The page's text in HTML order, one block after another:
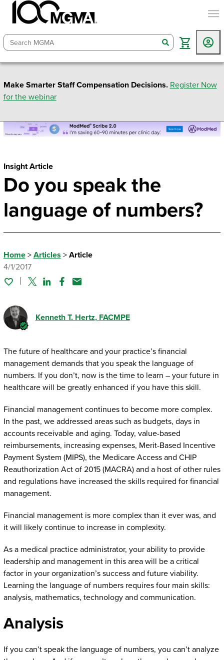
search
Make Smarter Staff Compensation Decisions. Register Now
for the webinar
Insight Article
Do you speak the
language of numbers?
Home> Articles > Article
4/1/2017
TwitterLinked In
Facebook
Email
Kenneth T. Hertz, FACMPE
The future of healthcare and your practice’s financial
management demands that you speak the language of
numbers. If you don’t, now is the time to learn – your future in
healthcare will be greatly enhanced if you have this skill.
Financial management continues to become more complex.
In the past, we addressed areas such as budgets, days in
accounts receivable and aging. Today, value-based
reimbursements, increasing expenses, Merit-Based Incentive
Payment System (MIPS), the Medicare Access and CHIP
Reauthorization Act of 2015 (MACRA) and a host of other rules
and regulations have increased the skills required for financial
management.
Financial management is more complex than it ever was, and
it will likely continue to increase in complexity.
As a medical practice administrator, your ability to provide
leadership and management in this area will be a critical
factor in your organization’s success and future viability.
Learning the language of numbers requires four main skills:
analysis, mathematics, technology and communication.
Analysis
If you can’t speak the language of numbers, you can’t analyze